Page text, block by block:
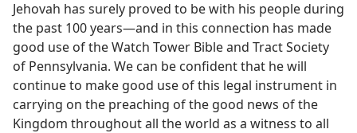
Jehovah has surely proved to be with his people during
the past 100 years—and in this connection has made
good use of the Watch Tower Bible and Tract Society
of Pennsylvania. We can be confident that he will
continue to make good use of this legal instrument in
carrying on the preaching of the good news of the
Kingdom throughout all the world as a witness to all